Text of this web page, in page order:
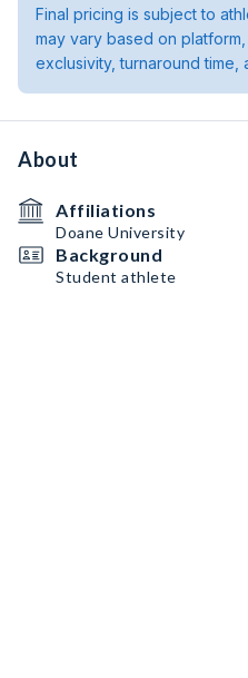
Final pricing is subject to
may vary based on
exclusivity, turnaround time,
About
Affiliations
Doane University
Background
Student athlete